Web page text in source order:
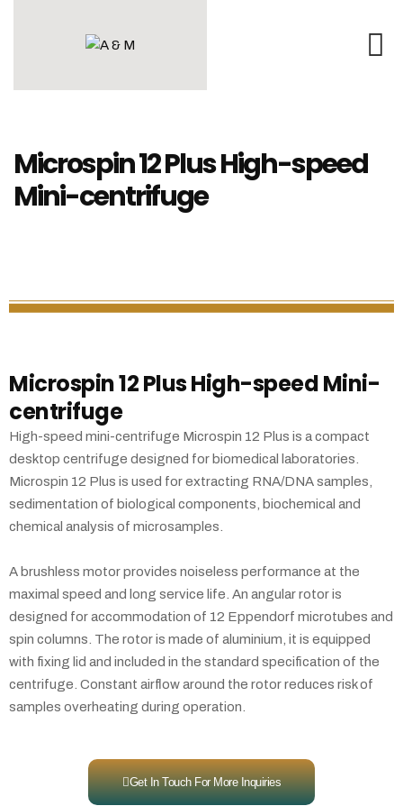
Microspin 12 Plus High-speed
Mini-centrifuge
Microspin 12 Plus High-speed Mini-
centrifuge
High-speed mini-centrifuge Microspin 12 Plus is a compact
desktop centrifuge designed for biomedical laboratories.
Microspin 12 Plus is used for extracting RNA/DNA samples,
sedimentation of biological components, biochemical and
chemical analysis of microsamples.
A brushless motor provides noiseless performance at the
maximal speed and long service life. An angular rotor is
designed for accommodation of 12 Eppendorf microtubes and
spin columns. The rotor is made of aluminium, it is equipped
with fixing lid and included in the standard specification of the
centrifuge. Constant airflow around the rotor reduces risk of
samples overheating during operation.
Get In Touch For More Inquiries